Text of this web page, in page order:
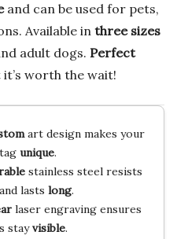
and can be used for pets,
Available in three sizes
adult dogs. Perfect
it’s worth the wait!
art design makes your
unique.
stainless steel resists
lasts long.
laser engraving ensures
stayvisible.